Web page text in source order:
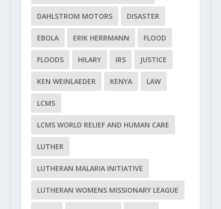
DAHLSTROM MOTORS DISASTER
EBOLA ERIK HERRMANN FLOOD
FLOODS HILARY IRS JUSTICE
KEN WEINLAEDER KENYA LAW
LCMS
LCMS WORLD RELIEF AND HUMAN CARE
LUTHER
LUTHERAN MALARIA INITIATIVE
LUTHERAN WOMENS MISSIONARY LEAGUE